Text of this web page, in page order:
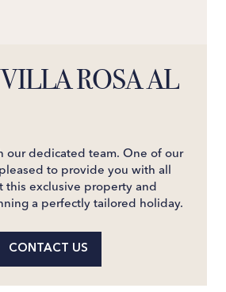
VILLA ROSA AL
our dedicated team. One of our
to provide you with all
this exclusive property and
a perfectly tailored holiday.
CONTACT US